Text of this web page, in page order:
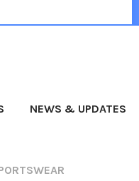
NEWS & UPDATES